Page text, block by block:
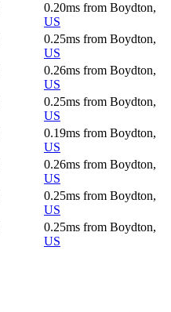
0.20ms from Boydton,
US
0.25ms from Boydton,
US
0.26ms from Boydton,
US
0.25ms from Boydton,
US
0.19ms from Boydton,
US
0.26ms from Boydton,
US
0.25ms from Boydton,
US
0.25ms from Boydton,
US